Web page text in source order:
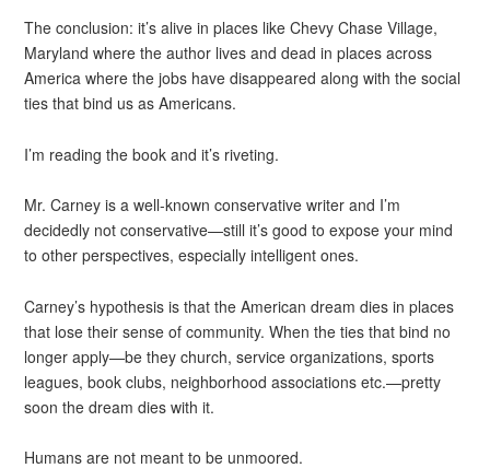
The conclusion: it’s alive in places like Chevy Chase Village,
Maryland where the author lives and dead in places across
America where the jobs have disappeared along with the social
ties that bind us as Americans.
I’m reading the book and it’s riveting.
Mr. Carney is a well-known conservative writer and I’m
decidedly not conservative—still it’s good to expose your mind
to other perspectives, especially intelligent ones.
Carney’s hypothesis is that the American dream dies in places
that lose their sense of community. When the ties that bind no
longer apply—be they church, service organizations, sports
leagues, book clubs, neighborhood associations etc.—pretty
soon the dream dies with it.
Humans are not meant to be unmoored.